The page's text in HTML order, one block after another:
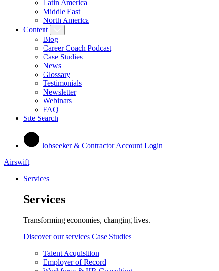
Latin America
Middle East
North America
Content
Blog
Career Coach Podcast
Case Studies
News
Glossary
Testimonials
Newsletter
Webinars
FAQ
Site Search
Jobseeker & Contractor Account Login
Airswift
Services
Services
Transforming economies, changing lives.
Discover our services Case Studies
Talent Acquisition
Employer of Record